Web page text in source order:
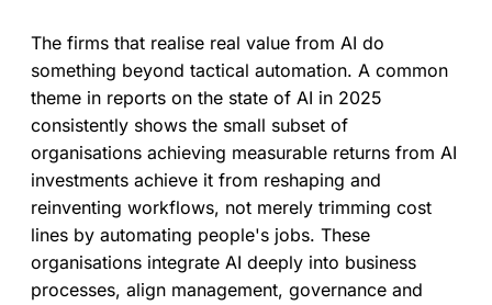
The firms that realise real value from AI do
something beyond tactical automation. A common
theme in reports on the state of AI in 2025
consistently shows the small subset of
organisations achieving measurable returns from AI
investments achieve it from reshaping and
reinventing workflows, not merely trimming cost
lines by automating people's jobs. These
organisations integrate AI deeply into business
processes, align management, governance and